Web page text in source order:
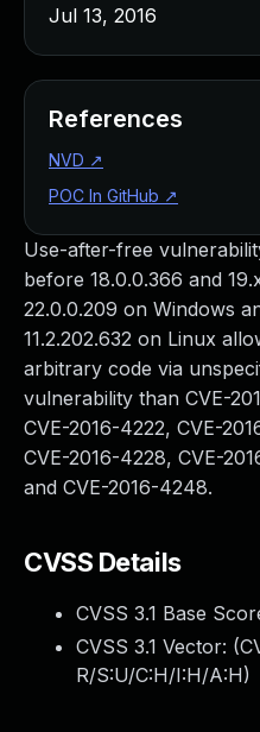
Use-after-free
before 18.0.0.366 and
22.0.0.209 on Windows
11.2.202.632 on Linux
arbitrary code via
vulnerability than CVE-
CVE-2016-4222, CVE-
CVE-2016-4228, CVE-
and CVE-2016-4248.
CVSS Details
CVSS 3.1 Base
CVSS 3.1 Vector: (
R/S:U/C:H/I:H/A:H)
Jul 13, 2016
References
NVD ↗
POC In GitHub ↗